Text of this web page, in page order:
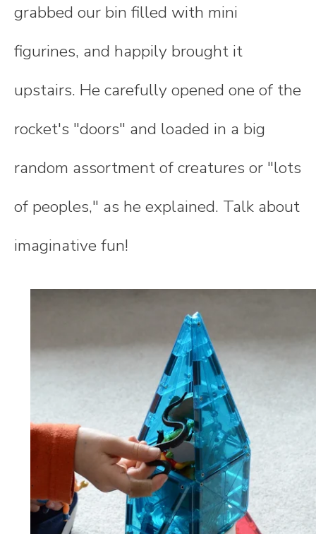
grabbed our bin filled with mini
figurines, and happily brought it
upstairs. He carefully opened one of the
rocket's "doors" and loaded in a big
random assortment of creatures or "lots
of peoples," as he explained. Talk about
imaginative fun!